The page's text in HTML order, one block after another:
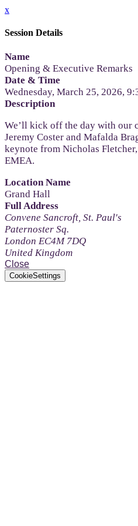
x
Session Details
Name
Opening & Executive Remarks
Date & Time
Wednesday, March 25, 2026,
Description
We’ll kick off the day with our
Jeremy Coster and Mafalda
keynote from Nicholas
EMEA.
Location Name
Grand Hall
Full Address
Convene Sancroft, St. Paul's
Paternoster Sq.
London EC4M 7DQ
United Kingdom
Close
CookieSettings